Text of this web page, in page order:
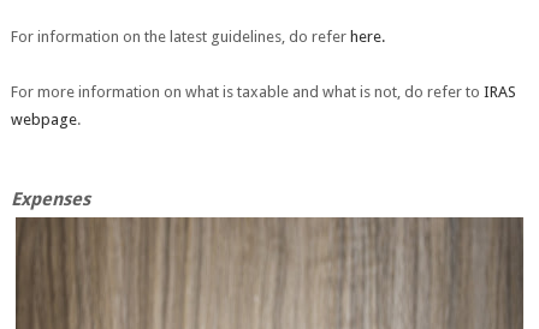
For information on the latest guidelines, do referhere.
For more information on what is taxable and what is not, do refer to IRAS
webpage.
Expenses